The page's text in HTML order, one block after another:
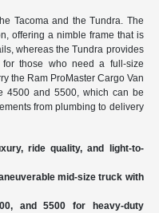
Tacoma and the Tundra. The
offering a nimble frame that is
whereas the Tundra provides
those who need a full-size
the Ram ProMaster Cargo Van
4500 and 5500, which can be
from plumbing to delivery
ride quality, and light-to-
mid-size truck with
and 5500 for heavy-duty